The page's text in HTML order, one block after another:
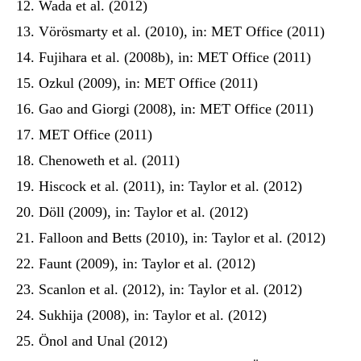
Wada et al. (2012)
Vörösmarty et al. (2010), in: MET Office (2011)
Fujihara et al. (2008b), in: MET Office (2011)
Ozkul (2009), in: MET Office (2011)
Gao and Giorgi (2008), in: MET Office (2011)
MET Office (2011)
Chenoweth et al. (2011)
Hiscock et al. (2011), in: Taylor et al. (2012)
Döll (2009), in: Taylor et al. (2012)
Falloon and Betts (2010), in: Taylor et al. (2012)
Faunt (2009), in: Taylor et al. (2012)
Scanlon et al. (2012), in: Taylor et al. (2012)
Sukhija (2008), in: Taylor et al. (2012)
Önol and Unal (2012)